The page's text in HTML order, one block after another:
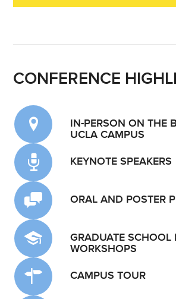
CONFERENCE
IN-PERSON ON THE
UCLA CAMPUS
KEYNOTE SPEAKERS
ORAL AND POSTER
GRADUATE SCHOOL
WORKSHOPS
CAMPUS TOUR